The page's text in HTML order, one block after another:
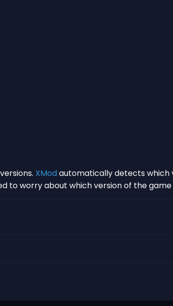
XModautomatically detects which
to worry about which version of the game